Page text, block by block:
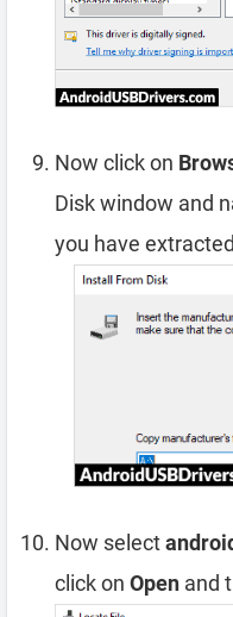
Now click on
Disk window and
you have
Now select
click on Open and